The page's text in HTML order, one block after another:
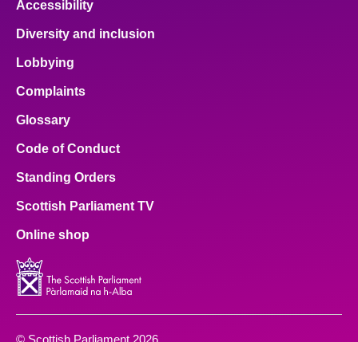
Accessibility
Diversity and inclusion
Lobbying
Complaints
Glossary
Code of Conduct
Standing Orders
Scottish Parliament TV
Online shop
© Scottish Parliament 2026